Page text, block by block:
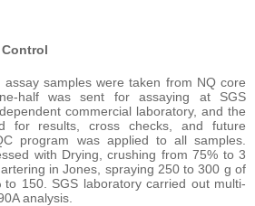
samples were taken from NQ core
half was sent for assaying at SGS
commercial laboratory, and the
for results, cross checks, and future
program was applied to all samples.
with Drying, crushing from 75% to 3
in Jones, spraying 250 to 300 g of
150. SGS laboratory carried out multi-
analysis.